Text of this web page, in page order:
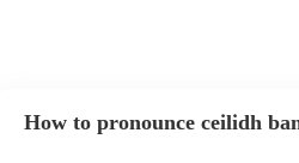
How to pronounce ceilidh